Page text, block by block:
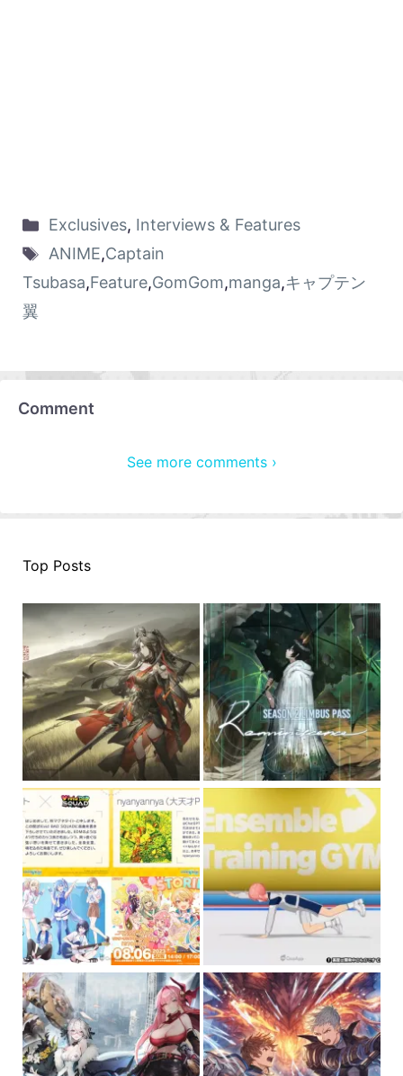
Exclusives, Interviews & Features
ANIME,Captain
Tsubasa,Feature,GomGom,manga,キャプテン
翼
Comment
See more comments ›
Top Posts